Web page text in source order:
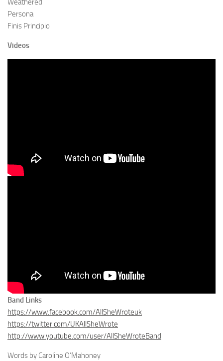
Weathered
Persona
Finis Principio
Videos
Band Links
https://www.facebook.com/AllSheWroteuk
https://twitter.com/UKAllSheWrote
http://www.youtube.com/user/AllSheWroteBand
Words by Caroline O’Mahoney